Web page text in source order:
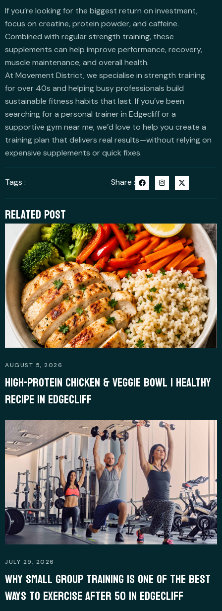
If you’re looking for the biggest return on investment,
focus on creatine, protein powder, and caffeine.
Combined with regular strength training, these
supplements can help improve performance, recovery,
muscle maintenance, and overall health.
At Movement District, we specialise in strength training
for over 40s and helping busy professionals build
sustainable fitness habits that last. If you’ve been
searching for a personal trainer in Edgecliff or a
supportive gym near me, we’d love to help you create a
training plan that delivers real results—without relying on
expensive supplements or quick fixes.
Tags : Share : F
a
c
k
I
n
s
a
m
X
-
t
e
r
RELATED POST
AUGUST 5, 2026
HIGH-PROTEIN CHICKEN & VEGGIE BOWL | HEALTHY
RECIPE IN EDGECLIFF
JULY 29, 2026
WHY SMALL GROUP TRAINING IS ONE OF THE BEST
WAYS TO EXERCISE AFTER 50 IN EDGECLIFF